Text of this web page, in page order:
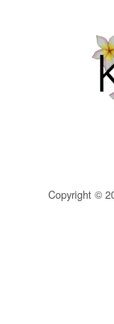
Copyright ©